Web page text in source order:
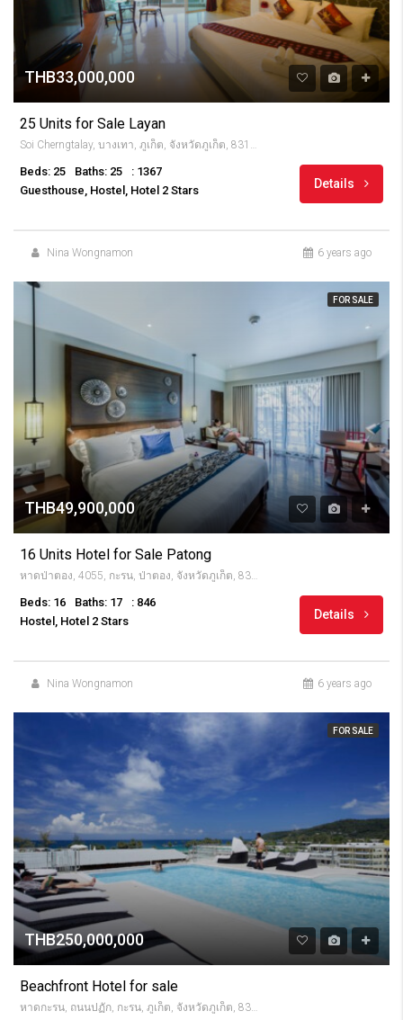
THB33,000,000
25 Units for Sale Layan
Soi Cherngtalay, บางเทา, ภูเก็ต, จังหวัดภูเก็ต, 83110, Thailandia
Beds: 25 Baths: 25
: 1367
Guesthouse, Hostel, Hotel 2 Stars
Details
Nina Wongnamon 6 years ago
FOR SALE
THB49,900,000
16 Units Hotel for Sale Patong
หาดป่าตอง, 4055, กะรน, ป่าตอง, จังหวัดภูเก็ต, 83150, Thailandia
Beds: 16 Baths: 17
: 846
Hostel, Hotel 2 Stars
Details
Nina Wongnamon 6 years ago
FOR SALE
THB250,000,000
Beachfront Hotel for sale